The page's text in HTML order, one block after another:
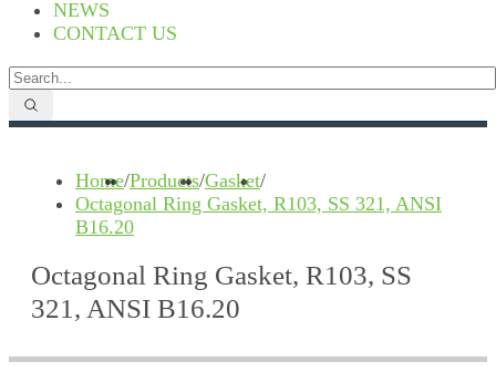
NEWS
CONTACT US
Home/Products/Gasket/
Octagonal Ring Gasket, R103, SS 321, ANSI
B16.20
Octagonal Ring Gasket, R103, SS
321, ANSI B16.20